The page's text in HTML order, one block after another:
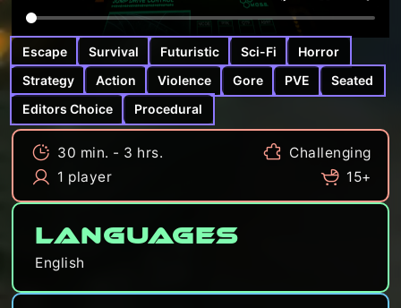
Escape Survival Futuristic Sci-Fi
Horror
Strategy
Action Violence Gore PVE
Seated
Editors Choice
Procedural
30 min. - 3 hrs.
Challenging
1 player
15+
Languages
English